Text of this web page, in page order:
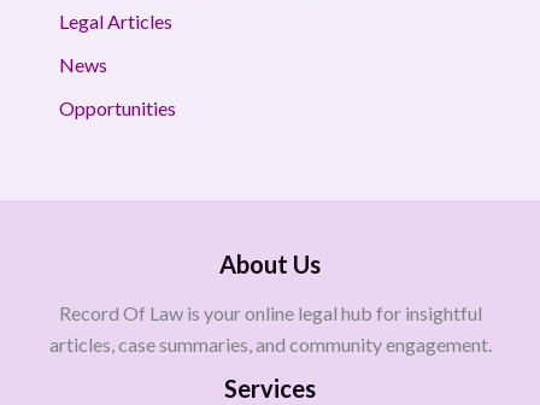
Legal Articles
News
Opportunities
About Us
Record Of Law is your online legal hub for insightful
articles, case summaries, and community engagement.
Services